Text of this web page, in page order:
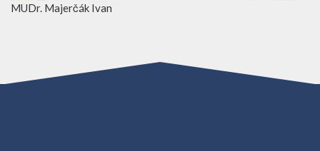
MUDr. Majerčák Ivan